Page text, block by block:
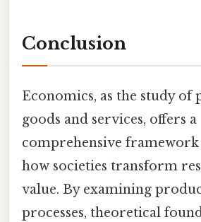
Conclusion
Economics, as the study of
goods and services, offers a
comprehensive
how societies transform
value. By examining
processes, theoretical